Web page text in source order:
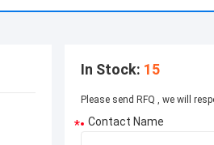
In Stock: 15
Please send RFQ , we will
* Contact Name